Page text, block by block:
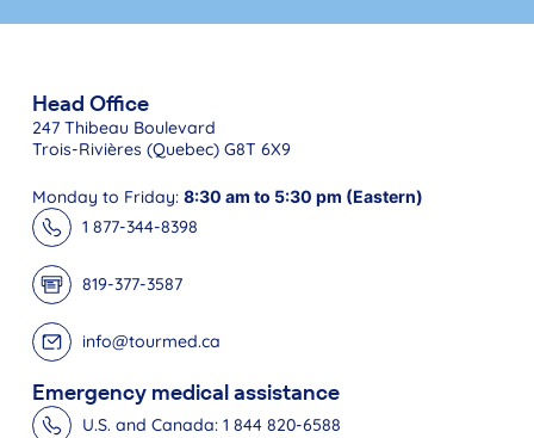
Head Office
247 Thibeau Boulevard
Trois-Rivières (Quebec) G8T 6X9
Monday to Friday: 8:30 am to 5:30 pm (Eastern)
1 877-344-8398
819-377-3587
info@tourmed.ca
Emergency medical assistance
U.S. and Canada: 1 844 820-6588